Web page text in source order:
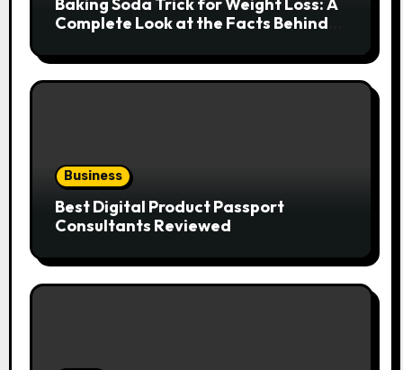
Complete Look at the Facts Behind
Business
Best Digital Product Passport
Consultants Reviewed